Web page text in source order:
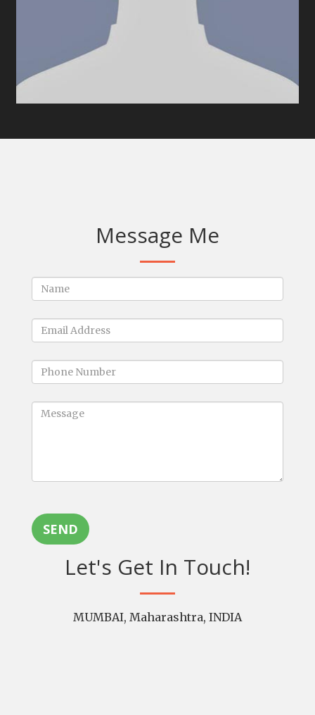
Message Me
SEND
Let's Get In Touch!
MUMBAI, Maharashtra, INDIA